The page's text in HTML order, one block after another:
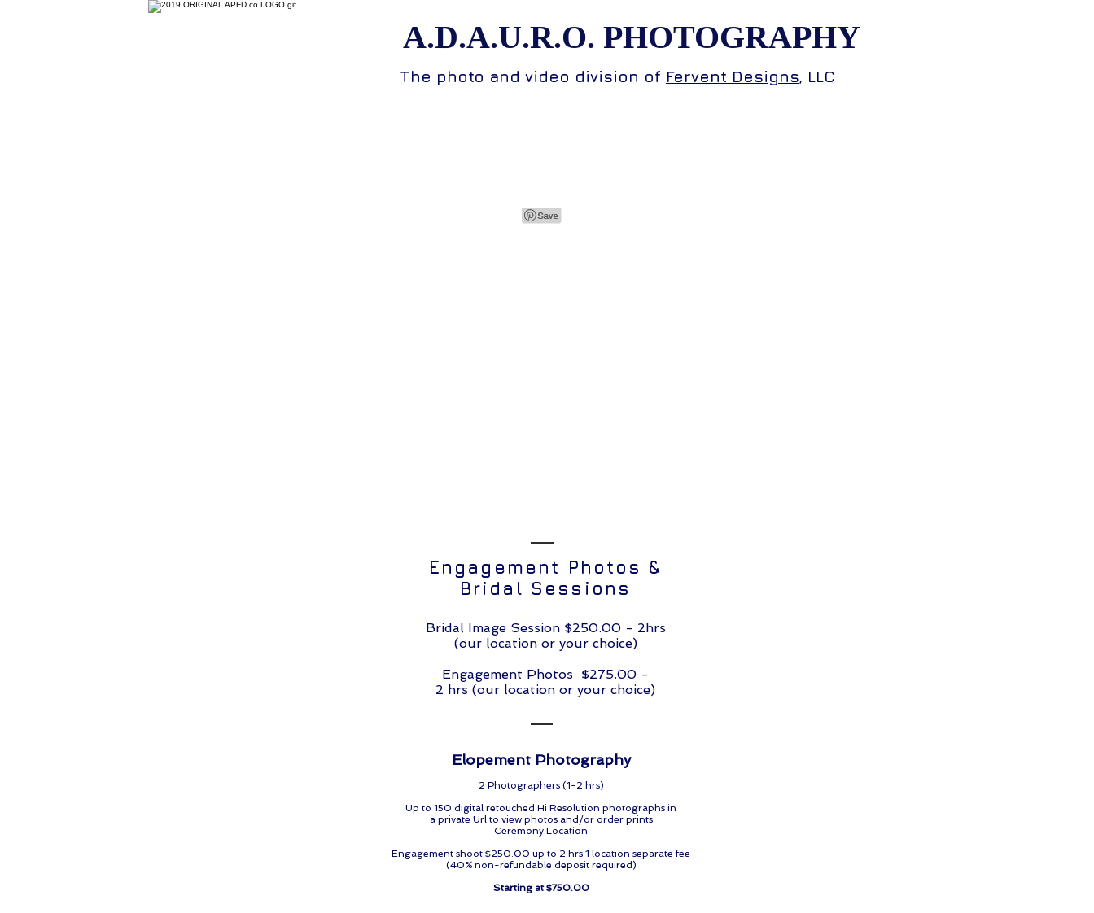
A.D.A.U.R.O. PHOTOGRAPHY
The photo and video division of Fervent Designs, LLC
Engagement Photos &
Bridal Sessions
Bridal Image Session $250.00 - 2hrs
(our location or your choice)
Engagement Photos $275.00 -
2 hrs (our location or your choice)
Elopement Photography
2 Photographers (1-2 hrs)
Up to 150 digital retouched Hi Resolution photographs in
a private Url to view photos and/or order prints
Ceremony Location
Engagement shoot $250.00 up to 2 hrs 1 location separate fee
(40% non-refundable deposit required)
Starting at $750.00